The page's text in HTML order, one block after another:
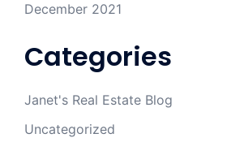
December 2021
Categories
Janet's Real Estate Blog
Uncategorized